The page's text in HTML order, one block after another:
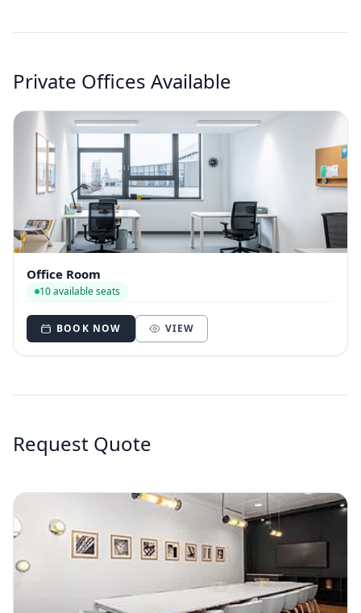
Private Offices Available
Office Room
10 available seats
BOOK NOW VIEW
Request Quote